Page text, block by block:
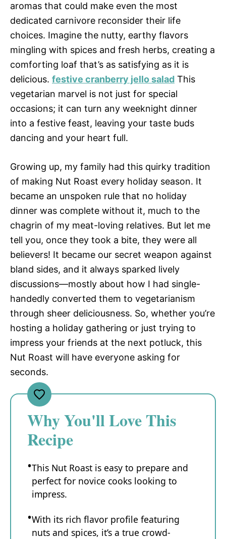
aromas that could make even the most
dedicated carnivore reconsider their life
choices. Imagine the nutty, earthy flavors
mingling with spices and fresh herbs, creating a
comforting loaf that’s as satisfying as it is
delicious. festive cranberry jello salad This
vegetarian marvel is not just for special
occasions; it can turn any weeknight dinner
into a festive feast, leaving your taste buds
dancing and your heart full.
Growing up, my family had this quirky tradition
of making Nut Roast every holiday season. It
became an unspoken rule that no holiday
dinner was complete without it, much to the
chagrin of my meat-loving relatives. But let me
tell you, once they took a bite, they were all
believers! It became our secret weapon against
bland sides, and it always sparked lively
discussions—mostly about how I had single-
handedly converted them to vegetarianism
through sheer deliciousness. So, whether you’re
hosting a holiday gathering or just trying to
impress your friends at the next potluck, this
Nut Roast will have everyone asking for
seconds.
Why You'll Love This
Recipe
This Nut Roast is easy to prepare and
perfect for novice cooks looking to
impress.
With its rich flavor profile featuring
nuts and spices, it’s a true crowd-